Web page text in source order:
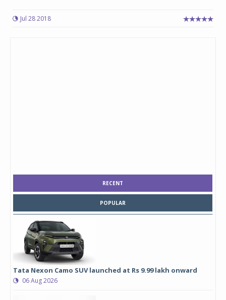
Jul 28 2018
RECENT
POPULAR
Tata Nexon Camo SUV launched at Rs 9.99 lakh onward
06 Aug 2026